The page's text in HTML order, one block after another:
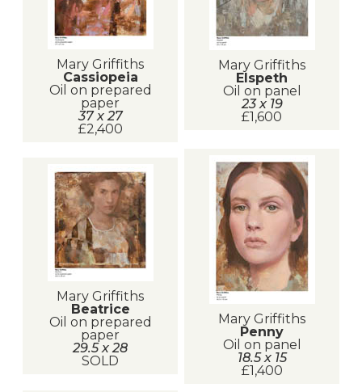
Mary Griffiths
Cassiopeia
Oil on prepared
paper
37 x 27
£2,400
Mary Griffiths
Elspeth
Oil on panel
23 x 19
£1,600
Mary Griffiths
Beatrice
Oil on prepared
paper
29.5 x 28
SOLD
Mary Griffiths
Penny
Oil on panel
18.5 x 15
£1,400